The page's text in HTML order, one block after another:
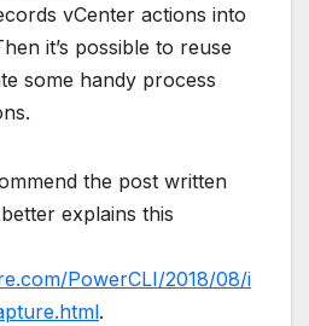
vCenter actions into
it’s possible to reuse
some handy process
the post written
explains this
PowerCLI/2018/08/i
.